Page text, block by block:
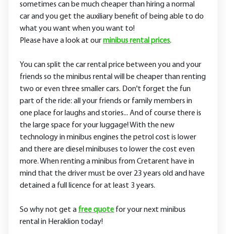
sometimes can be much cheaper than hiring a normal
car and you get the auxiliary benefit of being able to do
what you want when you want to!
Please have a look at ourminibus rental prices.
You can split the car rental price between you and your
friends so the minibus rental will be cheaper than renting
two or even three smaller cars. Don't forget the fun
part of the ride: all your friends or family members in
one place for laughs and stories... And of course there is
the large space for your luggage! With the new
technology in minibus engines the petrol cost is lower
and there are diesel minibuses to lower the cost even
more. When renting a minibus from Cretarent have in
mind that the driver must be over 23 years old and have
detained a full licence for at least 3 years.
So why not get a free quote for your next minibus
rental in Heraklion today!